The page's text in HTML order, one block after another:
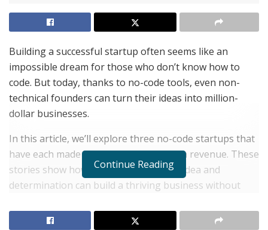
Building a successful startup often seems like an
impossible dream for those who don’t know how to
code. But today, thanks to no-code tools, even non-
technical founders can turn their ideas into million-
dollar businesses.
In this article, we’ll explore three no-code startups that
have each made over a million dollars in revenue. These
stories show how anyone with a great idea and
determination can build a thriving business without
Continue Reading